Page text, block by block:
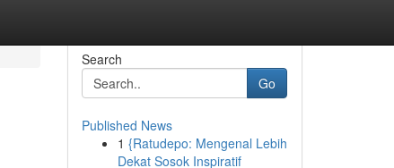
Search
Go
Published News
1 {Ratudepo: Mengenal Lebih
Dekat Sosok Inspiratif